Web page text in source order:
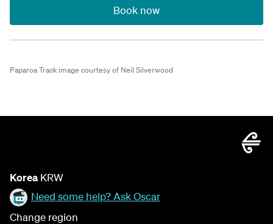
Book now
Paparoa Track image courtesy of Neil Silverwood
Korea KRW
Need some help? Ask Oscar
Change region